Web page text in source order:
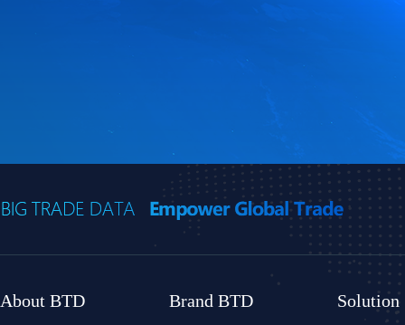
About BTD Brand BTD Solution